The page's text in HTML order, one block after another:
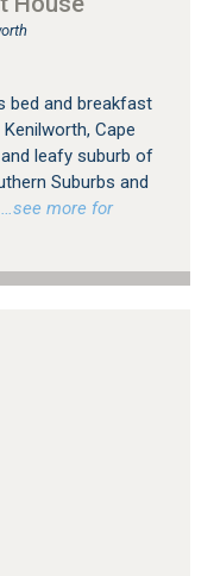
bed and breakfast
Cape
leafy suburb of
Suburbs and
…see more for